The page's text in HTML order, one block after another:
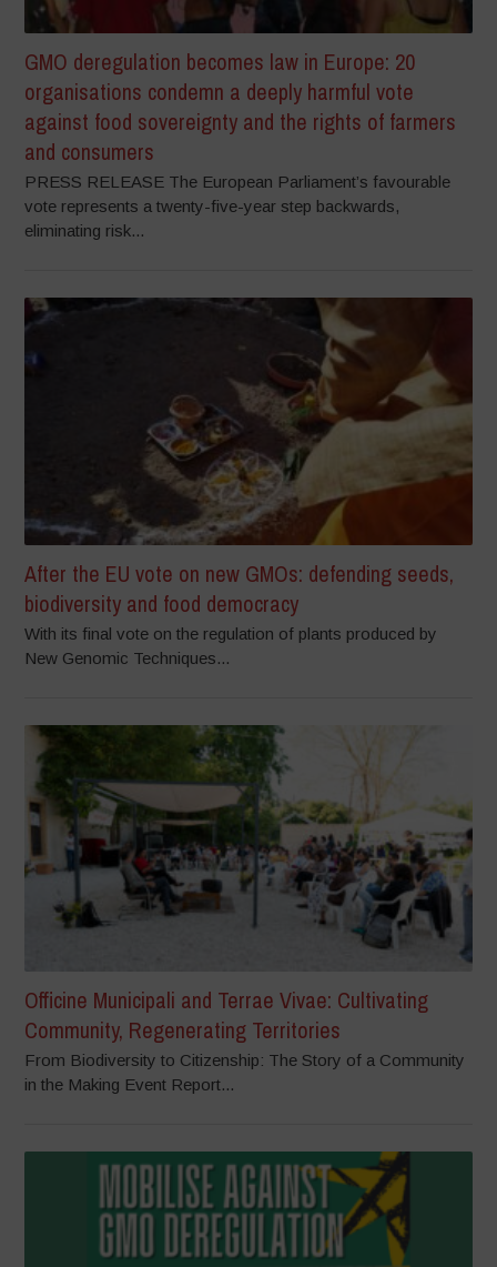
GMO deregulation becomes law in Europe: 20
organisations condemn a deeply harmful vote
against food sovereignty and the rights of farmers
and consumers
PRESS RELEASE The European Parliament’s favourable
vote represents a twenty-five-year step backwards,
eliminating risk...
After the EU vote on new GMOs: defending seeds,
biodiversity and food democracy
With its final vote on the regulation of plants produced by
New Genomic Techniques...
Officine Municipali and Terrae Vivae: Cultivating
Community, Regenerating Territories
From Biodiversity to Citizenship: The Story of a Community
in the Making Event Report...